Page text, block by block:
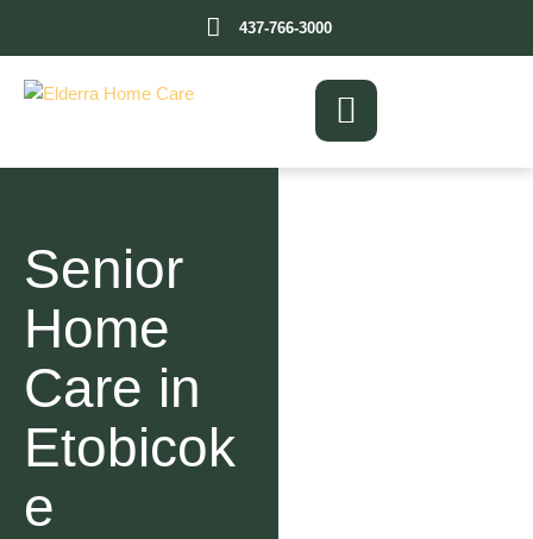
437-766-3000
Senior
Home
Care in
Etobicok
e